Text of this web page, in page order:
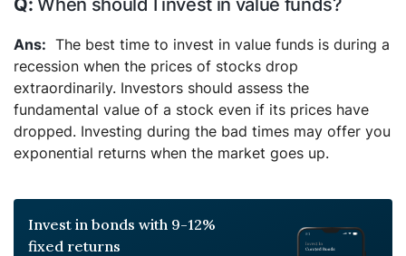
The best time to invest in value funds is during a
recession when the prices of stocks drop
extraordinarily. Investors should assess the
fundamental value of a stock even if its prices have
dropped. Investing during the bad times may offer you
exponential returns when the market goes up.
Invest in bonds with 9-12%
fixed returns